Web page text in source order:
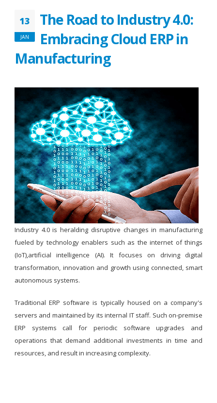
13
JAN
The Road to Industry 4.0:
Embracing Cloud ERP in
Manufacturing
Industry 4.0 is heralding disruptive changes in manufacturing
fueled by technology enablers such as the internet of things
(IoT),artificial intelligence (AI). It focuses on driving digital
transformation, innovation and growth using connected, smart
autonomous systems.
Traditional ERP software is typically housed on a company's
servers and maintained by its internal IT staff. Such on-premise
ERP systems call for periodic software upgrades and
operations that demand additional investments in time and
resources, and result in increasing complexity.